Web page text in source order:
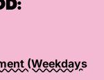
(Weekdays